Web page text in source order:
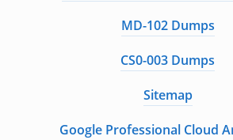
MD-102 Dumps
CS0-003 Dumps
Sitemap
Google Professional Cloud